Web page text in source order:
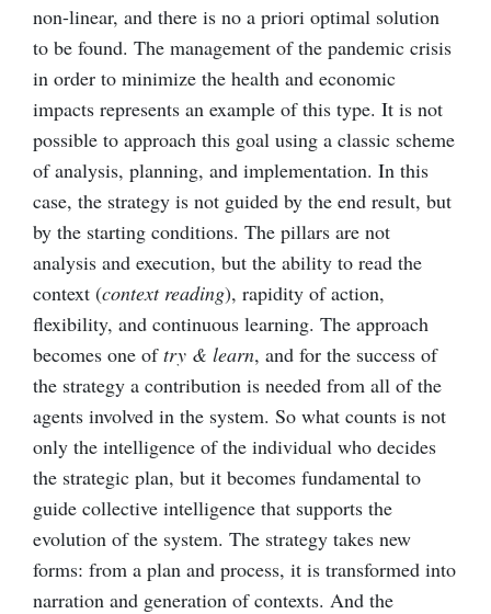
non-linear, and there is no a priori optimal solution
to be found. The management of the pandemic crisis
in order to minimize the health and economic
impacts represents an example of this type. It is not
possible to approach this goal using a classic scheme
of analysis, planning, and implementation. In this
case, the strategy is not guided by the end result, but
by the starting conditions. The pillars are not
analysis and execution, but the ability to read the
context (context reading), rapidity of action,
flexibility, and continuous learning. The approach
becomes one oftry & learn, and for the success of
the strategy a contribution is needed from all of the
agents involved in the system. So what counts is not
only the intelligence of the individual who decides
the strategic plan, but it becomes fundamental to
guide collective intelligence that supports the
evolution of the system. The strategy takes new
forms: from a plan and process, it is transformed into
narration and generation of contexts. And the